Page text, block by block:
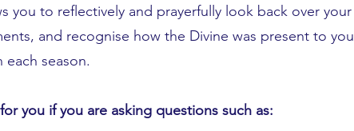
you to reflectively and prayerfully look back over your
and recognise how the Divine was present to you
each season.
you if you are asking questions such as: